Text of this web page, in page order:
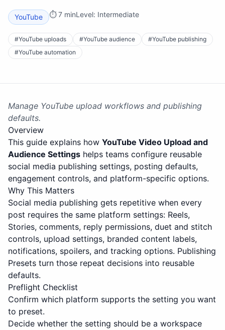
YouTube ⏱7 minLevel: Intermediate
#YouTube uploads #YouTube audience #YouTube publishing
#YouTube automation
Manage YouTube upload workflows and publishing
defaults.
Overview
This guide explains how YouTube Video Upload and
Audience Settings helps teams configure reusable
social media publishing settings, posting defaults,
engagement controls, and platform-specific options.
Why This Matters
Social media publishing gets repetitive when every
post requires the same platform settings: Reels,
Stories, comments, reply permissions, duet and stitch
controls, upload settings, branded content labels,
notifications, spoilers, and tracking options. Publishing
Presets turn those repeat decisions into reusable
defaults.
Preflight Checklist
Confirm which platform supports the setting you want
to preset.
Decide whether the setting should be a workspace